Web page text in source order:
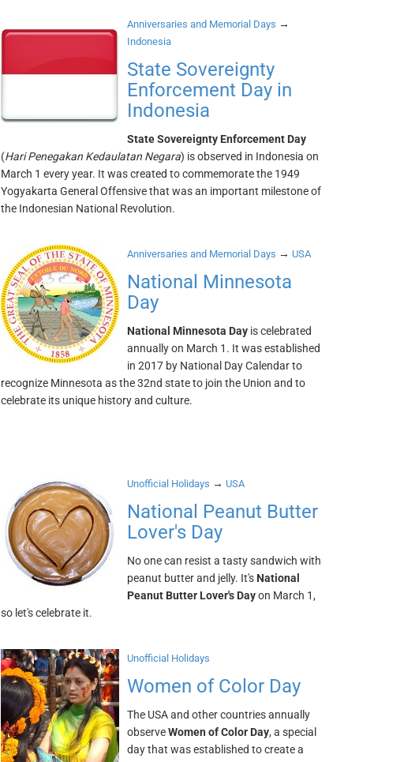
Anniversaries and Memorial Days →
Indonesia
State Sovereignty
Enforcement Day in
Indonesia
State Sovereignty Enforcement Day
(Hari Penegakan Kedaulatan Negara) is observed in Indonesia on
March 1 every year. It was created to commemorate the 1949
Yogyakarta General Offensive that was an important milestone of
the Indonesian National Revolution.
Anniversaries and Memorial Days → USA
National Minnesota
Day
National Minnesota Day is celebrated
annually on March 1. It was established
in 2017 by National Day Calendar to
recognize Minnesota as the 32nd state to join the Union and to
celebrate its unique history and culture.
Unofficial Holidays → USA
National Peanut Butter
Lover's Day
No one can resist a tasty sandwich with
peanut butter and jelly. It's National
Peanut Butter Lover's Dayon March 1,
so let's celebrate it.
Unofficial Holidays
Women of Color Day
The USA and other countries annually
observeWomen of Color Day, a special
day that was established to create a